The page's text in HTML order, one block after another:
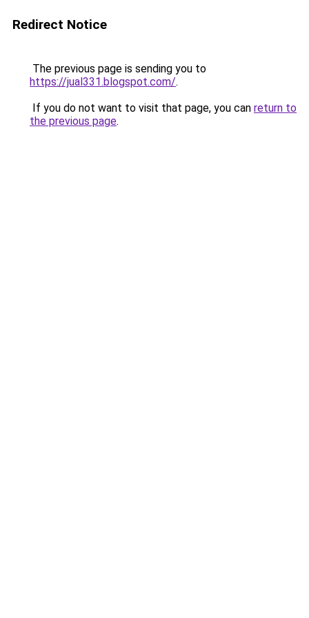
Redirect Notice
The previous page is sending you to
https://jual331.blogspot.com/.
If you do not want to visit that page, you can return to
the previous page.